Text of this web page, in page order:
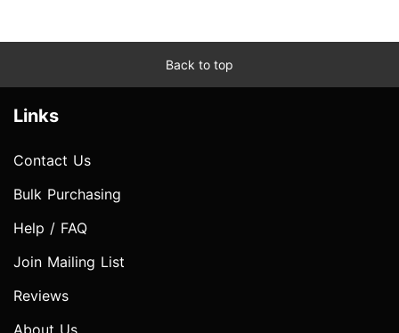
Back to top
Links
Contact Us
Bulk Purchasing
Help / FAQ
Join Mailing List
Reviews